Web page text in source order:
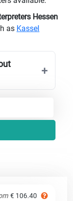
Hessen
as Kassel
€ 106.40